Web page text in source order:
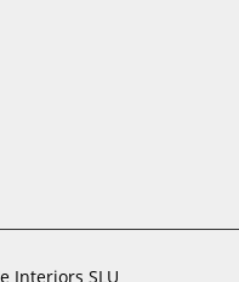
Interiors SLU